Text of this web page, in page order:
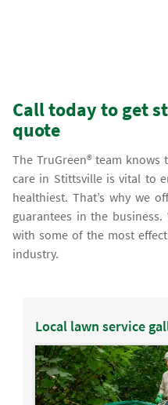
Call today to get
quote
The TruGreen® team
care in Stittsville is vital to
healthiest. That’s why we
guarantees in the
with some of the most
industry.
Local lawn service